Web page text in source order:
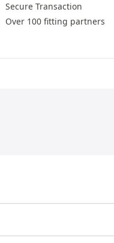
Secure Transaction
Over 100 fitting partners